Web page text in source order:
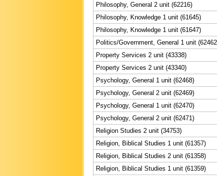
Philosophy, General 2 unit (62216)
Philosophy, Knowledge 1 unit (61645)
Philosophy, Knowledge 1 unit (61647)
Politics/Government, General 1 unit
Property Services 2 unit (43338)
Property Services 2 unit (43340)
Psychology, General 1 unit (62468)
Psychology, General 2 unit (62469)
Psychology, General 1 unit (62470)
Psychology, General 2 unit (62471)
Religion Studies 2 unit (34753)
Religion, Biblical Studies 1 unit (61357)
Religion, Biblical Studies 2 unit (61358)
Religion, Biblical Studies 1 unit (61359)